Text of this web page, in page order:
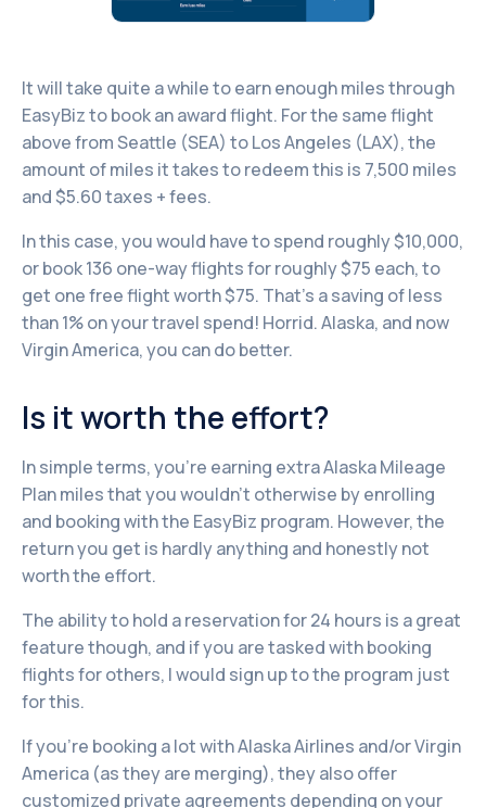
It will take quite a while to earn enough miles through
EasyBiz to book an award flight. For the same flight
above from Seattle (SEA) to Los Angeles (LAX), the
amount of miles it takes to redeem this is 7,500 miles
and $5.60 taxes + fees.
In this case, you would have to spend roughly $10,000,
or book 136 one-way flights for roughly $75 each, to
get one free flight worth $75. That’s a saving of less
than 1% on your travel spend! Horrid. Alaska, and now
Virgin America, you can do better.
Is it worth the effort?
In simple terms, you’re earning extra Alaska Mileage
Plan miles that you wouldn’t otherwise by enrolling
and booking with the EasyBiz program. However, the
return you get is hardly anything and honestly not
worth the effort.
The ability to hold a reservation for 24 hours is a great
feature though, and if you are tasked with booking
flights for others, I would sign up to the program just
for this.
If you’re booking a lot with Alaska Airlines and/or Virgin
America (as they are merging), they also offer
customized private agreements depending on your